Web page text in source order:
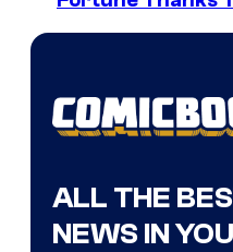
ALL THE
NEWS IN